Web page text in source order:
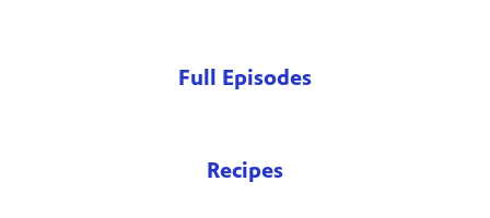
Full Episodes
Recipes